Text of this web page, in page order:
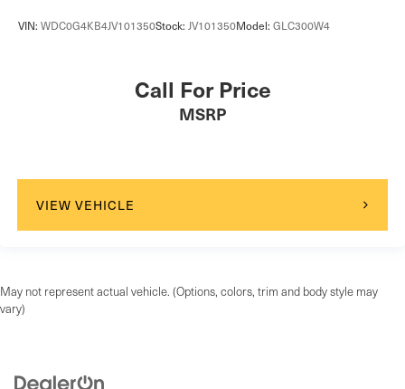
VIN: WDC0G4KB4JV101350Stock: JV101350Model: GLC300W4
Call For Price
MSRP
VIEW VEHICLE
May not represent actual vehicle. (Options, colors, trim and body style may
vary)